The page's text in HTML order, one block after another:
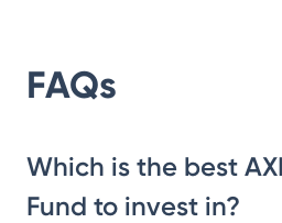
FAQs
Which is the best
Fund to invest in?